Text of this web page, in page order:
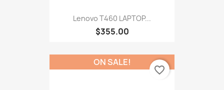
Lenovo T460 LAPTOP...
$355.00
ON SALE!
favorite_border